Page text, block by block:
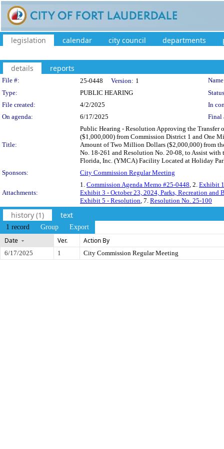
legislation calendar city council departments
details reports
Legislation Details
File #: 25-0448 Version: 1
Type:
PUBLIC HEARING
File created:
4/2/2025
In
On agenda:
6/17/2025 Final
Title:
Public Hearing - Resolution Approving the Transfer
($1,000,000) from Commission District 1 and One
Amount of Two Million Dollars ($2,000,000) from
No. 18-261 and Resolution No. 20-08, to Assist
Florida, Inc. (YMCA) Facility Located at Holiday
Sponsors:
City Commission Regular Meeting
Attachments:
1. Commission Agenda Memo #25-0448, 2. Exhibit
Exhibit 3 - October 23, 2024, Parks, Recreation
Exhibit 5 - Resolution, 7. Resolution No. 25-100
history (1) text
1 record Group Export
Date Ver. Action By
6/17/2025 1 City Commission Regular Meeting